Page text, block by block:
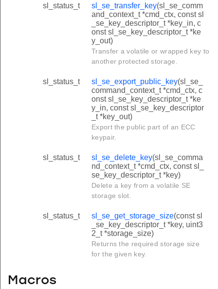
sl_status_t sl_se_transfer_key(sl_se_comm
and_context_t *cmd_ctx, const sl
_se_key_descriptor_t *key_in, c
onst sl_se_key_descriptor_t *ke
y_out)
Transfer a volatile or wrapped key to
another protected storage.
sl_status_t sl_se_export_public_key(sl_se_
command_context_t *cmd_ctx, c
onst sl_se_key_descriptor_t *ke
y_in, const sl_se_key_descriptor
_t *key_out)
Export the public part of an ECC
keypair.
sl_status_t sl_se_delete_key(sl_se_comma
nd_context_t *cmd_ctx, const sl_
se_key_descriptor_t *key)
Delete a key from a volatile SE
storage slot.
sl_status_t sl_se_get_storage_size(const sl
_se_key_descriptor_t *key, uint3
2_t *storage_size)
Returns the required storage size
for the given key.
Macros